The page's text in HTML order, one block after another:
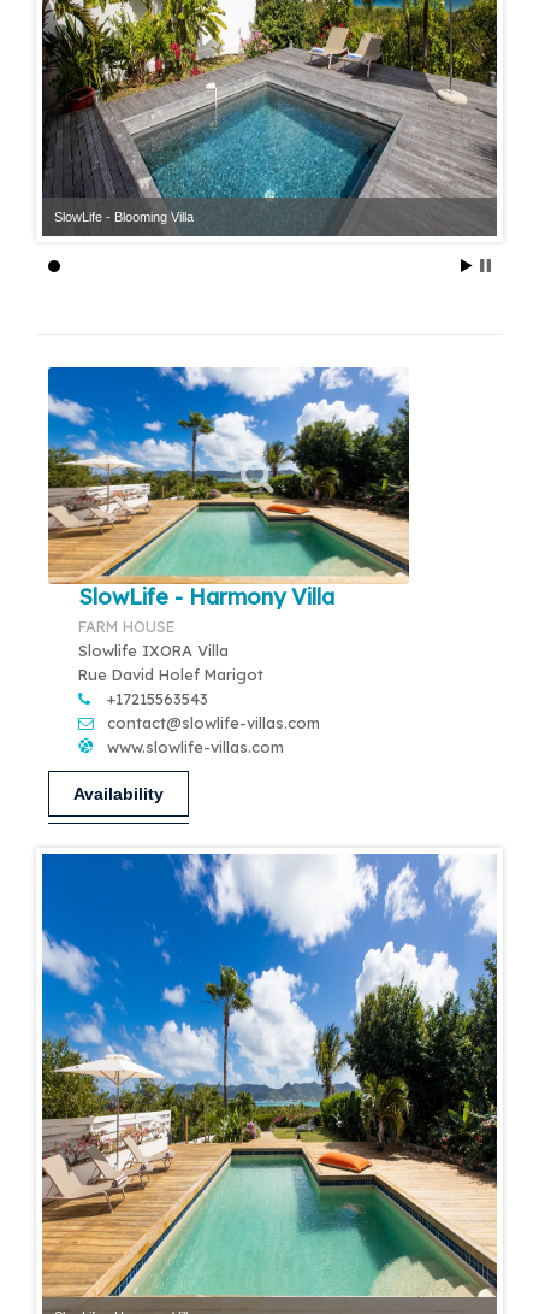
SlowLife - Blooming Villa
SlowLife - Harmony Villa
FARM HOUSE
Slowlife IXORA Villa
Rue David Holef Marigot
+17215563543
contact@slowlife-villas.com
www.slowlife-villas.com
Availability